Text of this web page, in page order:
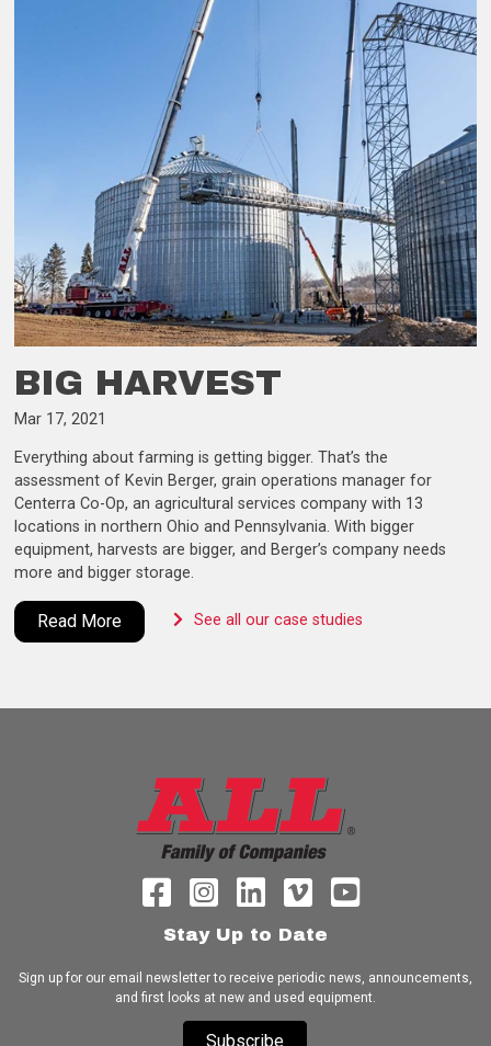
BIG HARVEST
Mar 17, 2021
Everything about farming is getting bigger. That’s the
assessment of Kevin Berger, grain operations manager for
Centerra Co-Op, an agricultural services company with 13
locations in northern Ohio and Pennsylvania. With bigger
equipment, harvests are bigger, and Berger’s company needs
more and bigger storage.
Read More See all our case studies
Stay Up to Date
Sign up for our email newsletter to receive periodic news, announcements,
and first looks at new and used equipment.
Subscribe